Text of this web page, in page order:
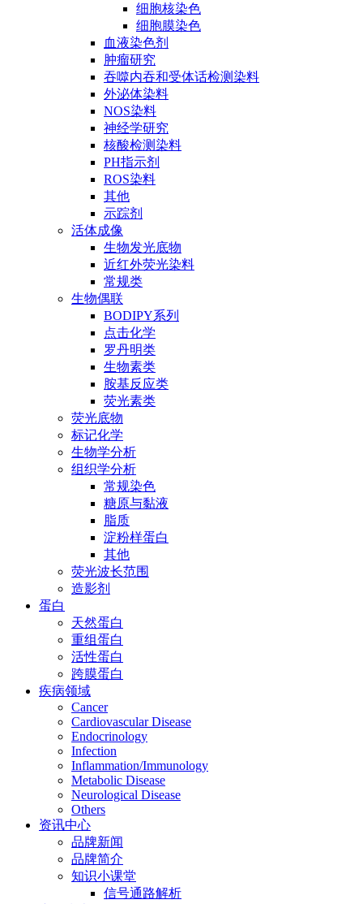
细胞核染色
细胞膜染色
血液染色剂
肿瘤研究
吞噬内吞和受体话检测染料
外泌体染料
NOS染料
神经学研究
核酸检测染料
PH指示剂
ROS染料
其他
示踪剂
活体成像
生物发光底物
近红外荧光染料
常规类
生物偶联
BODIPY系列
点击化学
罗丹明类
生物素类
胺基反应类
荧光素类
荧光底物
标记化学
生物学分析
组织学分析
常规染色
糖原与黏液
脂质
淀粉样蛋白
其他
荧光波长范围
造影剂
蛋白
天然蛋白
重组蛋白
活性蛋白
跨膜蛋白
疾病领域
Cancer
Cardiovascular Disease
Endocrinology
Infection
Inflammation/Immunology
Metabolic Disease
Neurological Disease
Others
资讯中心
品牌新闻
品牌简介
知识小课堂
信号通路解析